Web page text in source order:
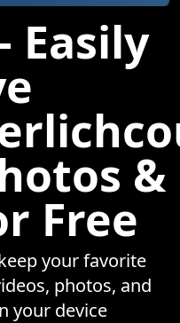
&
Free
your favorite
photos, and
your device